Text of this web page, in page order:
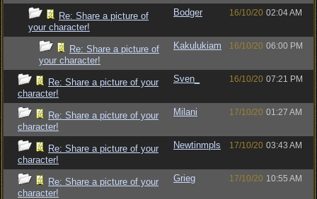
Re: Share a picture of
your character!
Bodger 16/10/20 02:04 AM
Re: Share a picture of
your character!
Kakulukiam 16/10/20 06:00 PM
Re: Share a picture of your
character!
Sven_ 16/10/20 07:21 PM
Re: Share a picture of your
character!
Milani 17/10/20 01:27 AM
Re: Share a picture of your
character!
Newtinmpls 17/10/20 03:43 AM
Re: Share a picture of your
character!
Grieg 17/10/20 10:55 AM